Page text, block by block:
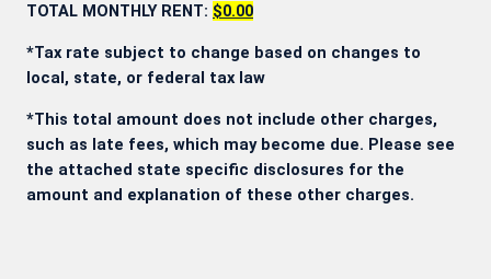
TOTAL MONTHLY RENT: $0.00
*Tax rate subject to change based on changes to
local, state, or federal tax law
*This total amount does not include other charges,
such as late fees, which may become due. Please see
the attached state specific disclosures for the
amount and explanation of these other charges.